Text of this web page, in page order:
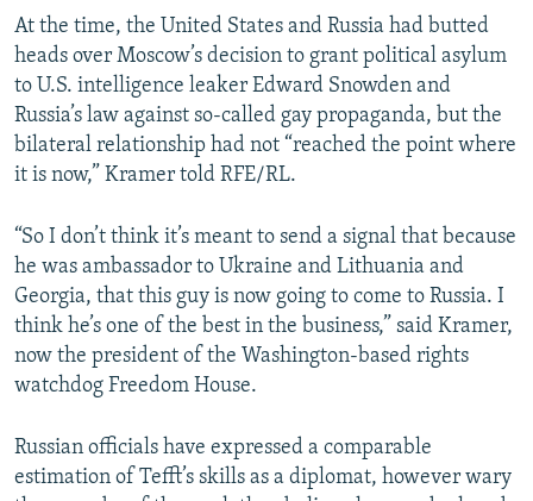
At the time, the United States and Russia had butted
heads over Moscow’s decision to grant political asylum
to U.S. intelligence leaker Edward Snowden and
Russia’s law against so-called gay propaganda, but the
bilateral relationship had not “reached the point where
it is now,” Kramer told RFE/RL.
“So I don’t think it’s meant to send a signal that because
he was ambassador to Ukraine and Lithuania and
Georgia, that this guy is now going to come to Russia. I
think he’s one of the best in the business,” said Kramer,
now the president of the Washington-based rights
watchdog Freedom House.
Russian officials have expressed a comparable
estimation of Tefft’s skills as a diplomat, however wary